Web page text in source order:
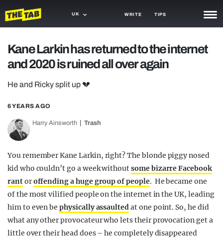
UK WRITE TIPS
TRASH
GAMING
AGENDA
TRENDS
GUIDES
Kane Larkin has returned to the internet
and 2020 is ruined all over again
He and Ricky split up 💔
6 YEARS AGO
Harry Ainsworth Trash
You remember Kane Larkin, right? The blonde piggy nosed
kid who couldn’t go a week withoutsome bizarre Facebook
rantoroffending a huge group of people. He became one
of the most vilified people on the internet in the UK, leading
him to even bephysically assaultedat one point. So, he did
what any other provocateur who lets their provocation get a
little over their head does – he completely disappeared